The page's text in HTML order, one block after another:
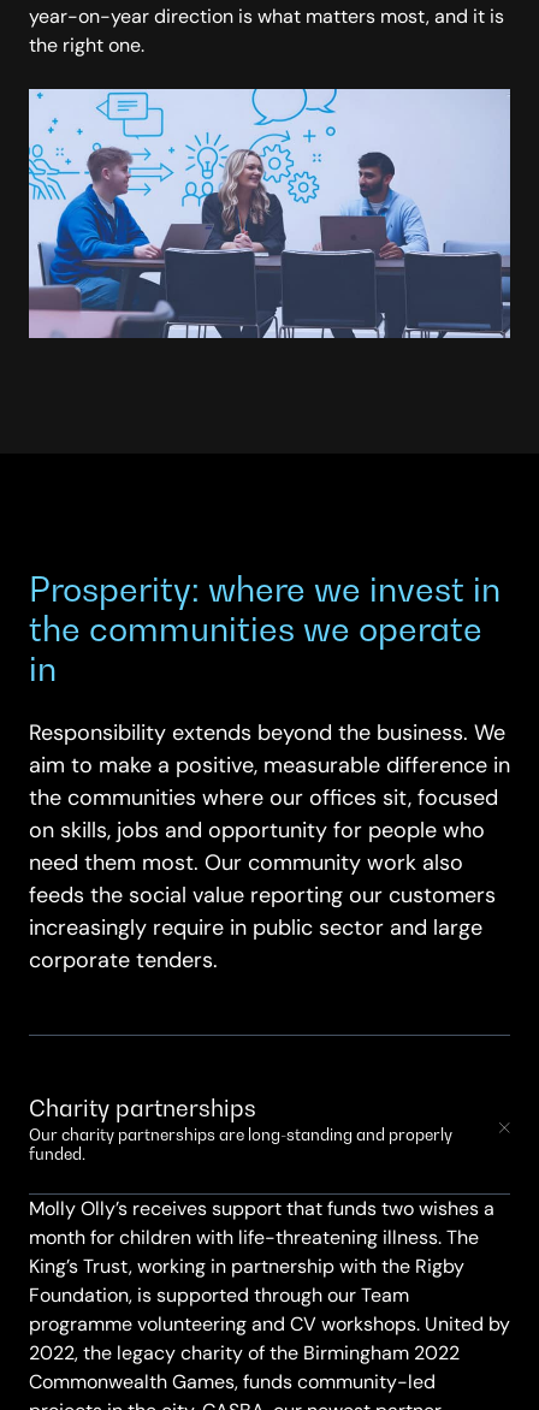
year-on-year direction is what matters most, and it is
the right one.
Prosperity: where we invest in
the communities we operate
in
Responsibility extends beyond the business. We
aim to make a positive, measurable difference in
the communities where our offices sit, focused
on skills, jobs and opportunity for people who
need them most. Our community work also
feeds the social value reporting our customers
increasingly require in public sector and large
corporate tenders.
Charity partnerships
Our charity partnerships are long-standing and properly
funded.
Molly Olly’s receives support that funds two wishes a
month for children with life-threatening illness. The
King’s Trust, working in partnership with the Rigby
Foundation, is supported through our Team
programme volunteering and CV workshops. United by
2022, the legacy charity of the Birmingham 2022
Commonwealth Games, funds community-led